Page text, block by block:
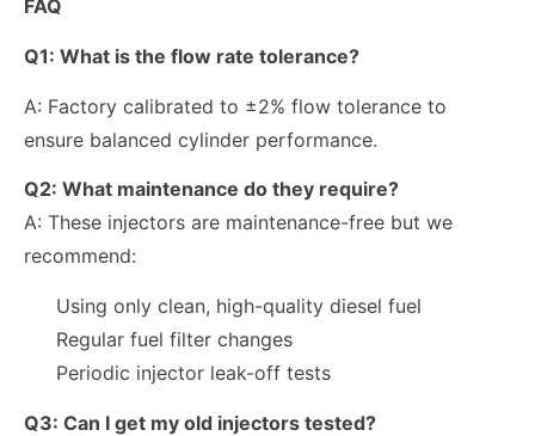
FAQ
Q1: What is the flow rate tolerance?
A: Factory calibrated to ±2% flow tolerance to
ensure balanced cylinder performance.
Q2: What maintenance do they require?
A: These injectors are maintenance-free but we
recommend:
Using only clean, high-quality diesel fuel
Regular fuel filter changes
Periodic injector leak-off tests
Q3: Can I get my old injectors tested?